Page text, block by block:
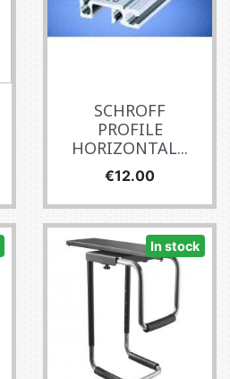
SCHROFF
PROFILE
HORIZONTAL...
Price
€12.00
In stock